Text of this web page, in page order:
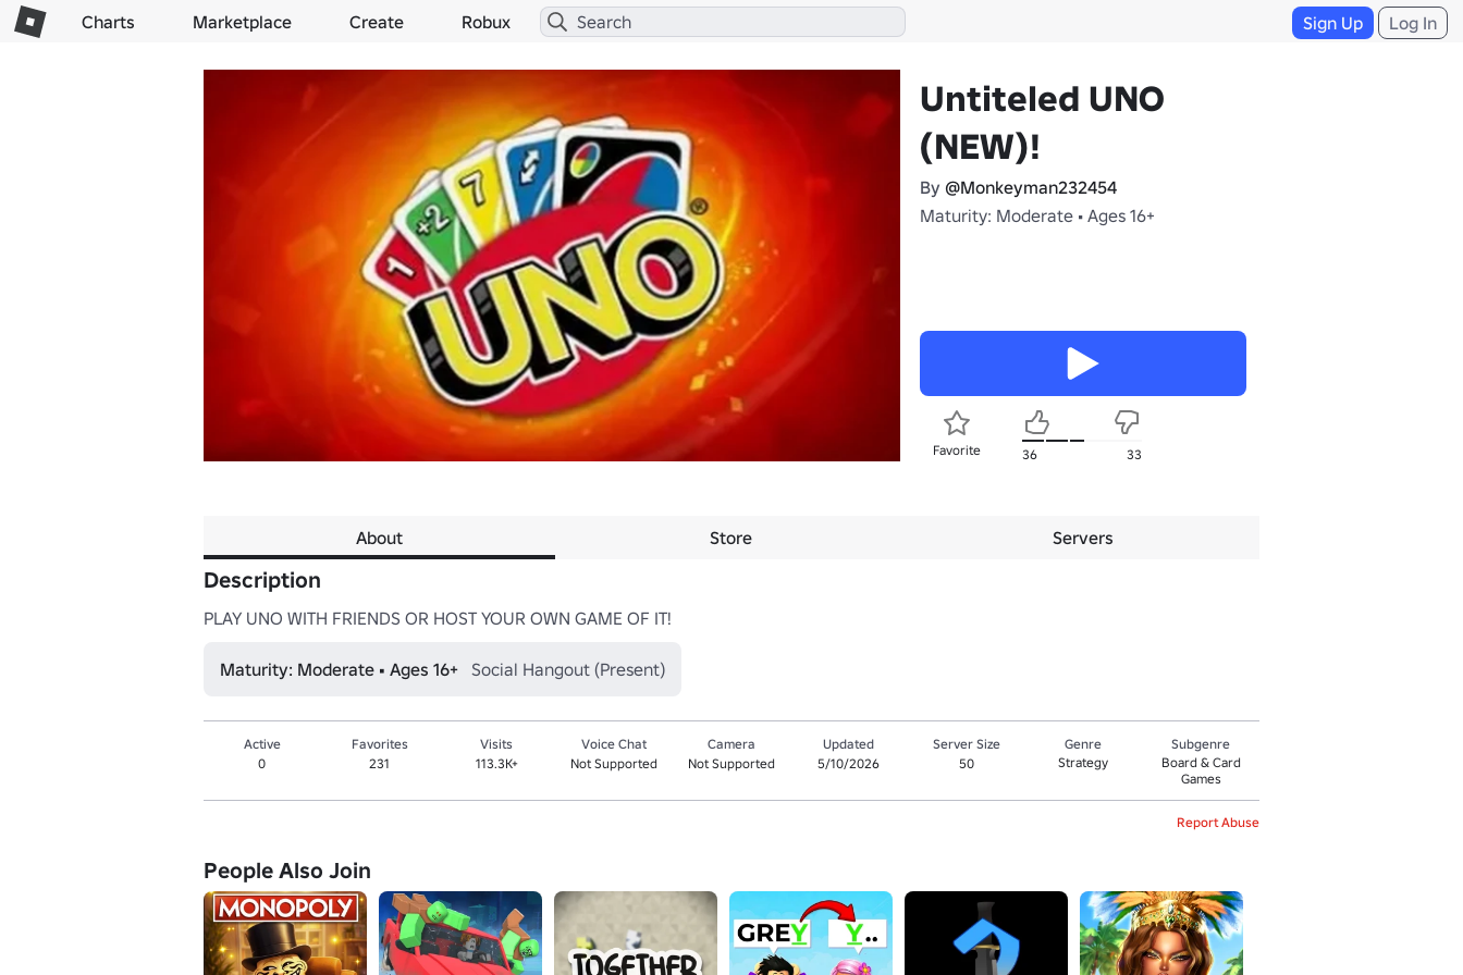
Charts Marketplace Create Robux Sign Up Log In
Untiteled UNO
(NEW)!
By @Monkeyman232454
Maturity: Moderate • Ages 16+
Favorite 36 33
About Store Servers
Description
PLAY UNO WITH FRIENDS OR HOST YOUR OWN GAME OF IT!
Maturity: Moderate • Ages 16+ Social Hangout (Present)
Active
0
Favorites
231
Visits
113.3K+
Voice Chat
Not Supported
Camera
Not Supported
Updated
5/10/2026
Server Size
50
Genre
Strategy
Subgenre
Board & Card
Games
Report Abuse
People Also Join